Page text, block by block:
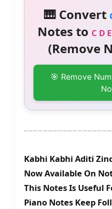
🎹 Convert
Notes to C D E
(Remove
🎯 Remove
Kabhi Kabhi Aditi
Now Available On
This Notes Is Useful
Piano Notes Keep